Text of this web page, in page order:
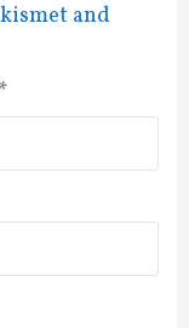
and
*